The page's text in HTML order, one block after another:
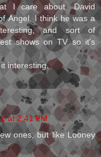
I care about. David
Angel. I think he was a
and sort of
shows on TV so it's
interesting.
at 2:41 PM
ones, but like Looney